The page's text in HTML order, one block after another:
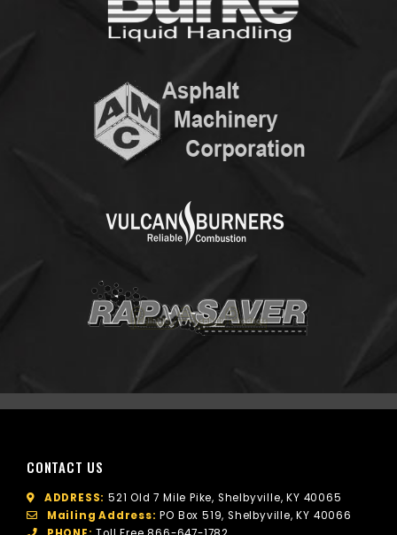
CONTACT US
ADDRESS: 521 Old 7 Mile Pike, Shelbyville, KY 40065
Mailing Address: PO Box 519, Shelbyville, KY 40066